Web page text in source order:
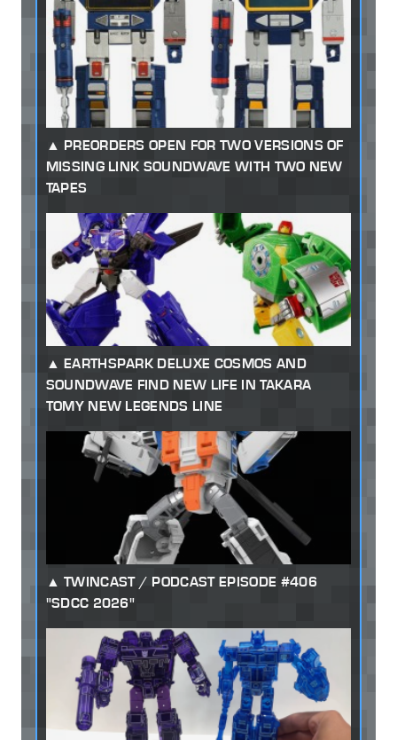
PREORDERS OPEN FOR TWO VERSIONS OF
MISSING LINK SOUNDWAVE WITH TWO NEW
TAPES
EARTHSPARK DELUXE COSMOS AND
SOUNDWAVE FIND NEW LIFE IN TAKARA
TOMY NEW LEGENDS LINE
TWINCAST / PODCAST EPISODE #406
"SDCC 2026"